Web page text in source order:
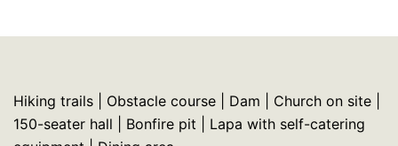
Hiking trails | Obstacle course | Dam | Church on site |
150-seater hall | Bonfire pit | Lapa with self-catering